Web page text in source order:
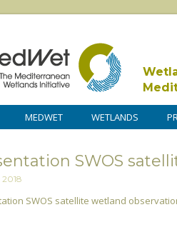
MEDWET WETLANDS
SWOS
SWOS satellite wetland